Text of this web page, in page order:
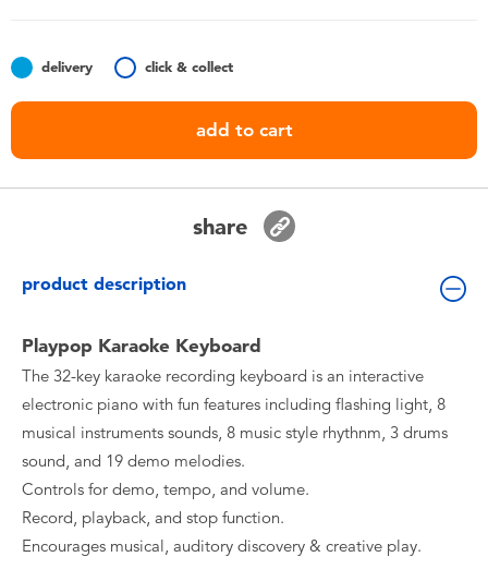
Batteries
Nintendo Switch
delivery click & collect
add to cart
share
product description
Playpop Karaoke Keyboard
The 32-key karaoke recording keyboard is an interactive
electronic piano with fun features including flashing light, 8
musical instruments sounds, 8 music style rhythnm, 3 drums
sound, and 19 demo melodies.
Controls for demo, tempo, and volume.
Record, playback, and stop function.
Encourages musical, auditory discovery & creative play.